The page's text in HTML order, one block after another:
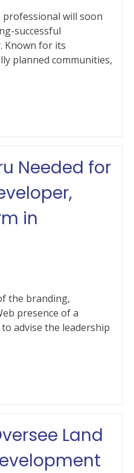
will soon
successful
Known for its
planned communities,
Needed for
in
the branding,
presence of a
advise the leadership
Land